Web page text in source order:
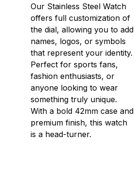
Our Stainless Steel Watch
offers full customization of
the dial, allowing you to add
names, logos, or symbols
that represent your identity.
Perfect for sports fans,
fashion enthusiasts, or
anyone looking to wear
something truly unique.
With a bold 42mm case and
premium finish, this watch
is a head-turner.